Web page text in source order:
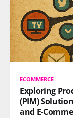
ECOMMERCE
Exploring
(PIM)
and E-